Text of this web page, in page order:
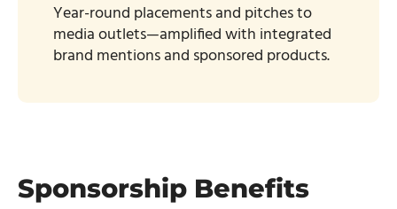
Year-round placements and pitches to
media outlets—amplified with integrated
brand mentions and sponsored products.
Sponsorship Benefits